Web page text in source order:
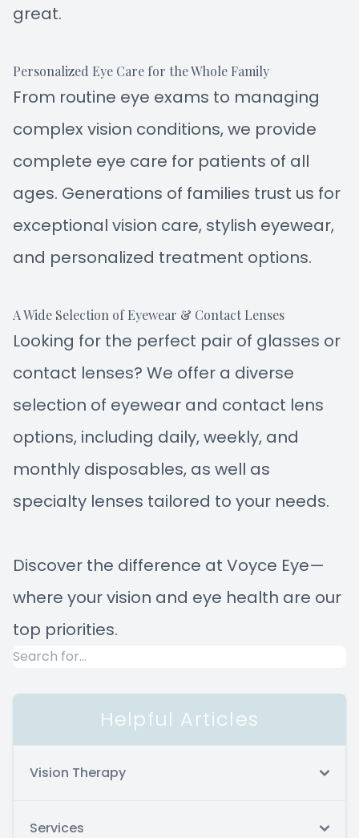
great.
Personalized Eye Care for the Whole Family
From routine eye exams to managing
complex vision conditions, we provide
complete eye care for patients of all
ages. Generations of families trust us for
exceptional vision care, stylish eyewear,
and personalized treatment options.
A Wide Selection of Eyewear & Contact Lenses
Looking for the perfect pair of glasses or
contact lenses? We offer a diverse
selection of eyewear and contact lens
options, including daily, weekly, and
monthly disposables, as well as
specialty lenses tailored to your needs.
Discover the difference at Voyce Eye—
where your vision and eye health are our
top priorities.
Helpful Articles
Vision Therapy
Services